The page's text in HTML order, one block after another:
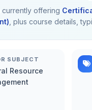
currently offering
, plus course details,
SUBJECT
Resource